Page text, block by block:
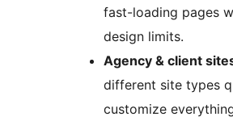
fast-loading pages
design limits.
Agency & client
different site types
customize